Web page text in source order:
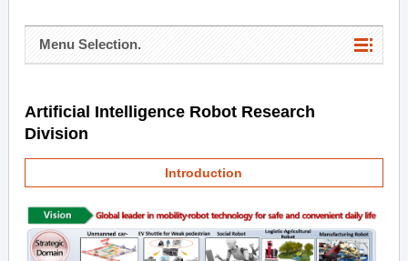
Menu Selection.
Artificial Intelligence Robot Research
Division
Introduction